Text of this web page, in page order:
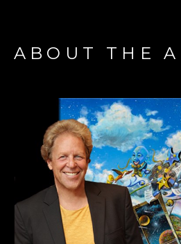
ABOUT THE